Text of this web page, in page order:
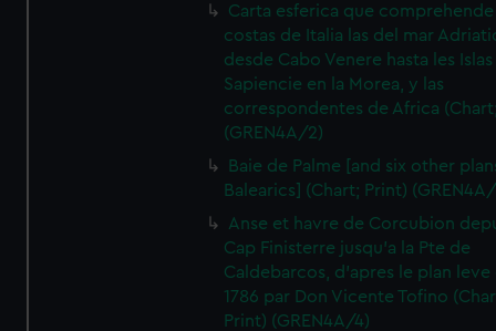
Carta esferica que comprehende
costas de Italia las del mar
desde Cabo Venere hasta les Islas
Sapiencie en la Morea, y las
correspondentes de Africa
(GREN4A/2)
Baie de Palme [and six other
Balearics] (Chart; Print)
Anse et havre de Corcubion
Cap Finisterre jusqu'a la Pte de
Caldebarcos, d'apres le plan leve
1786 par Don Vicente Tofino
Print) (GREN4A/4)